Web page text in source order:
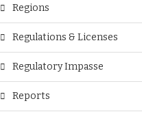
Regions
Regulations & Licenses
Regulatory Impasse
Reports